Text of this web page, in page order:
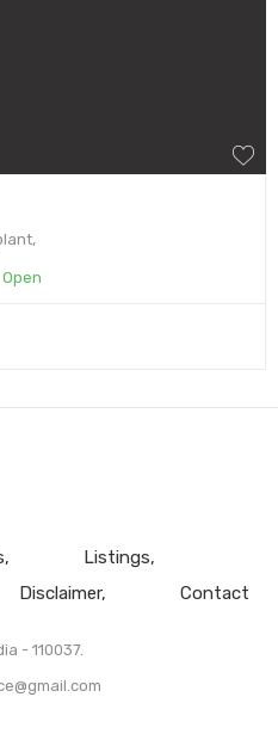
Open
Listings
Disclaimer Contact
- 110037.